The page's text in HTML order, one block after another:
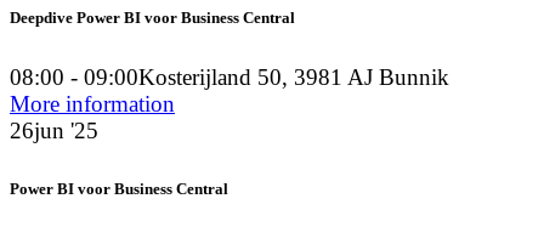
Deepdive Power BI voor Business Central
08:00 - 09:00Kosterijland 50, 3981 AJ Bunnik
More information
26jun '25
Power BI voor Business Central